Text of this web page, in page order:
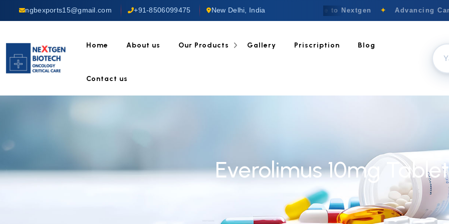
ngbexports15@gmail.com +91-8506099475 New Delhi, India Welcome to Nextgen ✦ Advancing
Home About us Our Products Gallery Priscription Blog
Contact us
Everolimus 10mg